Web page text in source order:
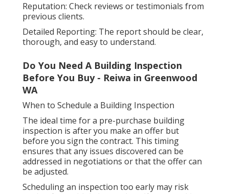
Reputation: Check reviews or testimonials from
previous clients.
Detailed Reporting: The report should be clear,
thorough, and easy to understand.
Do You Need A Building Inspection
Before You Buy - Reiwa in Greenwood
WA
When to Schedule a Building Inspection
The ideal time for a pre-purchase building
inspection is after you make an offer but
before you sign the contract. This timing
ensures that any issues discovered can be
addressed in negotiations or that the offer can
be adjusted.
Scheduling an inspection too early may risk